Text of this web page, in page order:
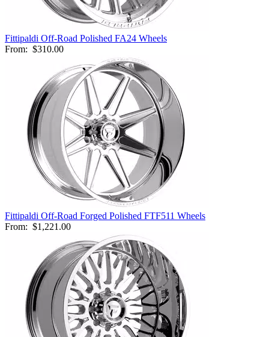
Fittipaldi Off-Road Polished FA24 Wheels
From: $310.00
Fittipaldi Off-Road Forged Polished FTF511 Wheels
From: $1,221.00